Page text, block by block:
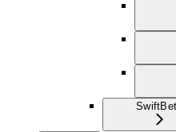
Swift